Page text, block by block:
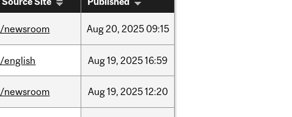
/newsroom Aug20, 2025 09:15
/english Aug19, 202516:59
/newsroom Aug19, 202512:20